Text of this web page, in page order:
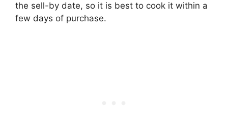
the sell-by date, so it is best to cook it within a
few days of purchase.